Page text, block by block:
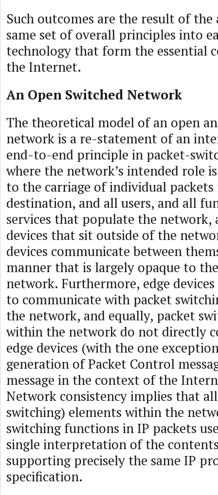
Such outcomes are the result of
same set of overall principles into
technology that form the essential
the Internet.
An Open Switched Network
The theoretical model of an open
network is a re-statement of an
end-to-end principle in packet-
where the network’s intended role
to the carriage of individual
destination, and all users, and all
services that populate the network,
devices that sit outside of the
devices communicate between
manner that is largely opaque to
network. Furthermore, edge
to communicate with packet
the network, and equally, packet
within the network do not directly
edge devices (with the one
generation of Packet Control
message in the context of the
Network consistency implies that
switching) elements within the
switching functions in IP packets
single interpretation of the
supporting precisely the same IP
specification.